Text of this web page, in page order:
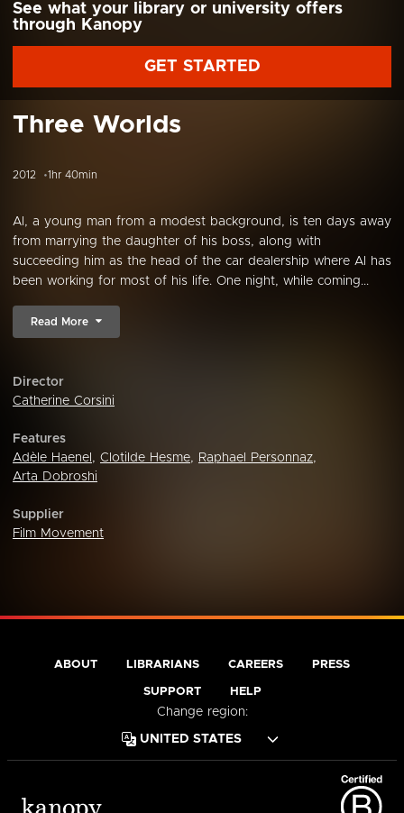
See what your library or university offers
through Kanopy
GET STARTED
Three Worlds
2012 1hr 40min
Al, a young man from a modest background, is ten days away
from marrying the daughter of his boss, along with
succeeding him as the head of the car dealership where Al has
been working for most of his life. One night, while coming...
Read More
Director
Catherine Corsini
Features
Adèle Haenel , Clotilde Hesme, Raphael Personnaz,
Arta Dobroshi
Supplier
Film Movement
ABOUT LIBRARIANS CAREERS PRESS
SUPPORT HELP
Change region: